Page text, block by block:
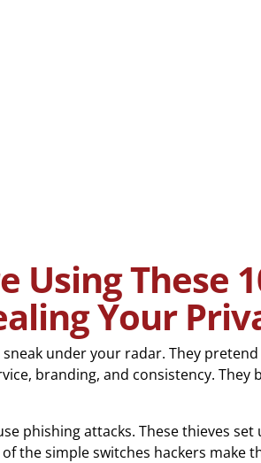
Using These
Your
under your radar. They
branding, and consistency.
phishing attacks. These thieves
the simple switches hackers make